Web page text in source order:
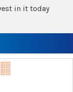
in it today